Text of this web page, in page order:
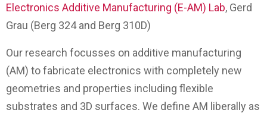
Electronics Additive Manufacturing (E-AM) Lab, Gerd
Grau (Berg 324 and Berg 310D)
Our research focusses on additive manufacturing
(AM) to fabricate electronics with completely new
geometries and properties including flexible
substrates and 3D surfaces. We define AM liberally as